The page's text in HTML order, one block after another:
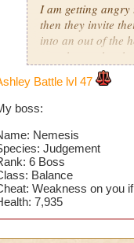
I am getting
then they invite
into an out of the
your house they
Can't have over
Can't be over
Species has to be
Cheating rules
If you are level 44
Battle lvl 47
boss:
Nemesis
Judgement
6 Boss
Balance
Weakness on you
7,935